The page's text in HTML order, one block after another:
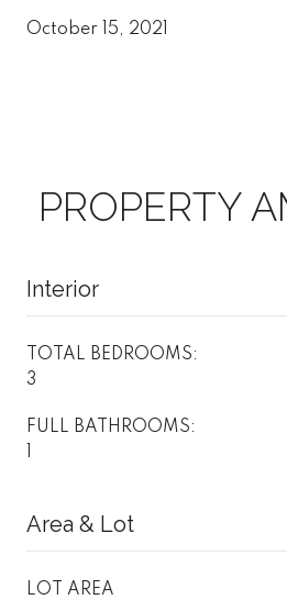
October 15, 2021
PROPERTY
Interior
TOTAL BEDROOMS:
3
FULL BATHROOMS:
Area & Lot
LOT AREA